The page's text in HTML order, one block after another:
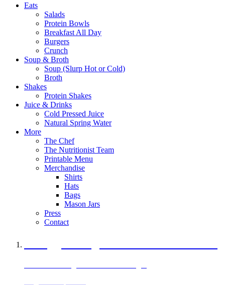
Eats
Salads
Protein Bowls
Breakfast All Day
Burgers
Crunch
Soup & Broth
Soup (Slurp Hot or Cold)
Broth
Shakes
Protein Shakes
Juice & Drinks
Cold Pressed Juice
Natural Spring Water
More
The Chef
The Nutritionist Team
Printable Menu
Merchandise
Shirts
Hats
Bags
Mason Jars
Press
Contact